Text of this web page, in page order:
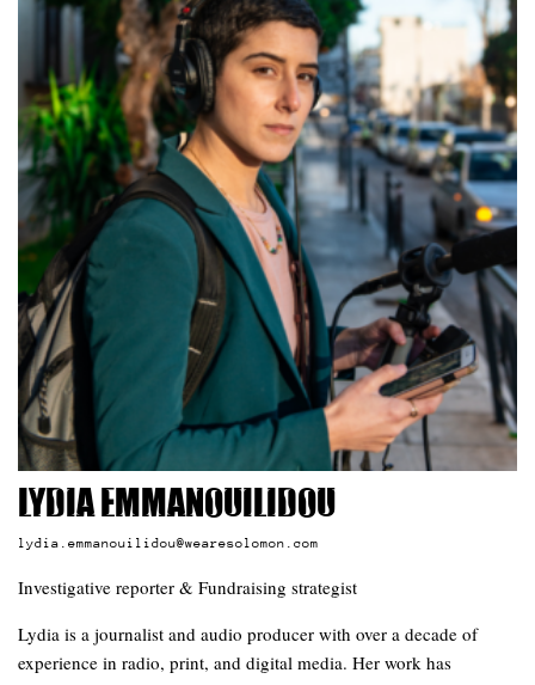
Lydia Emmanouilidou
lydia.emmanouilidou@wearesolomon.com
Investigative reporter & Fundraising strategist
Lydia is a journalist and audio producer with over a decade of
experience in radio, print, and digital media. Her work has